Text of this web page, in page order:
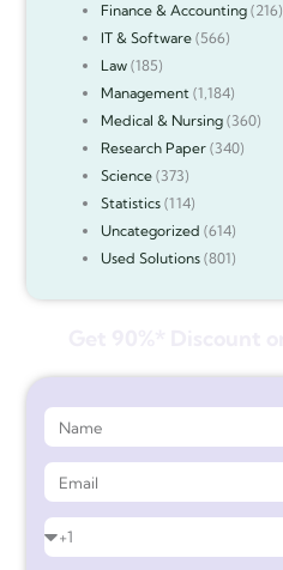
Finance & Accounting(216)
IT & Software(566)
Law(185)
Management(1,184)
Medical & Nursing(360)
Research Paper(340)
Science(373)
Statistics(114)
Uncategorized (614)
Used Solutions(801)